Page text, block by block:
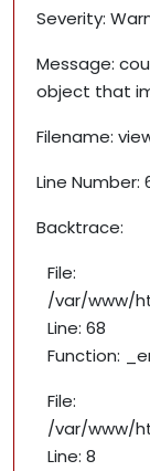
Severity:
Message:
object that
Filename:
Line Number:
Backtrace:
File:
/var/www/
Line: 68
Function:
File:
/var/www/
Line: 8